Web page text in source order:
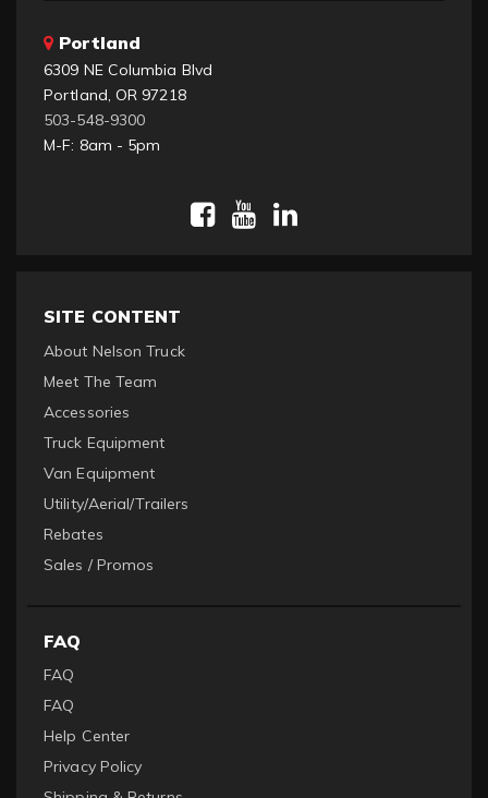
Portland
6309 NE Columbia Blvd
Portland, OR 97218
503-548-9300
M-F: 8am - 5pm
SITE CONTENT
About Nelson Truck
Meet The Team
Accessories
Truck Equipment
Van Equipment
Utility/Aerial/Trailers
Rebates
Sales / Promos
FAQ
FAQ
FAQ
Help Center
Privacy Policy